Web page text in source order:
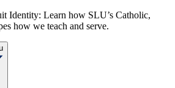
Identity: Learn how SLU’s Catholic,
how we teach and serve.